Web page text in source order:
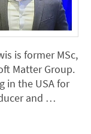
is former MSc,
Matter Group.
in the USA for
and …